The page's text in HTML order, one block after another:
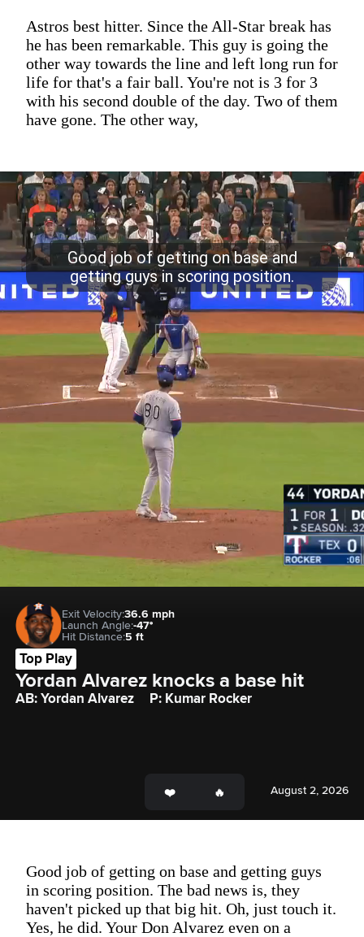
Astros best hitter. Since the All-Star break has
he has been remarkable. This guy is going the
other way towards the line and left long run for
life for that's a fair ball. You're not is 3 for 3
with his second double of the day. Two of them
have gone. The other way,
Exit Velocity:36.6 mph
Launch Angle:-47°
Hit Distance:5 ft
Top Play
Yordan Alvarez knocks a base hit
AB: Yordan Alvarez P: Kumar Rocker
August 2, 2026
Good job of getting on base and getting guys
in scoring position. The bad news is, they
haven't picked up that big hit. Oh, just touch it.
Yes, he did. Your Don Alvarez even on a